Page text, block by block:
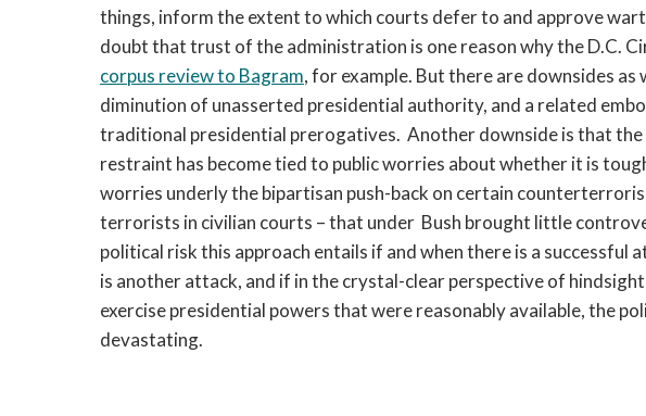
things, inform the extent to which courts defer to and approve
doubt that trust of the administration is one reason why the D.C.
corpus review to Bagram, for example. But there are downsides as
diminution of unasserted presidential authority, and a related
traditional presidential prerogatives. Another downside is that
restraint has become tied to public worries about whether it is
worries underly the bipartisan push-back on certain
terrorists in civilian courts – that under Bush brought little
political risk this approach entails if and when there is a successful
is another attack, and if in the crystal-clear perspective of
exercise presidential powers that were reasonably available, the
devastating.